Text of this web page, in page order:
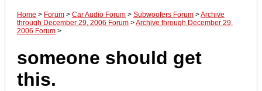
Home > Forum > Car Audio Forum > Subwoofers Forum >Archive
through December 29, 2006 Forum >Archive through December 29,
2006 Forum >
someone should get
this.